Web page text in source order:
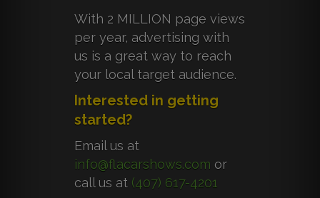
With 2 MILLION page views
per year, advertising with
us is a great way to reach
your local target audience.
Interested in getting
started?
Email us at
info@flacarshows.com or
call us at (407) 617-4201